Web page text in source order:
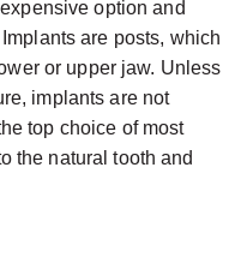
option and
are posts, which
or upper jaw. Unless
implants are not
top choice of most
the natural tooth and